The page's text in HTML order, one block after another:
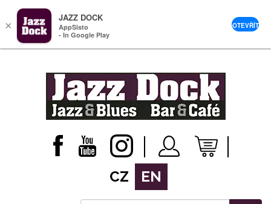
CZ EN
×
JAZZ DOCK
AppSisto
- In Google Play
OTEVŘÍT